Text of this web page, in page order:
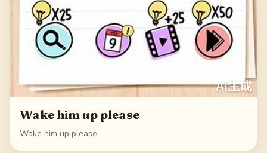
Wake him up please
Wake him up please